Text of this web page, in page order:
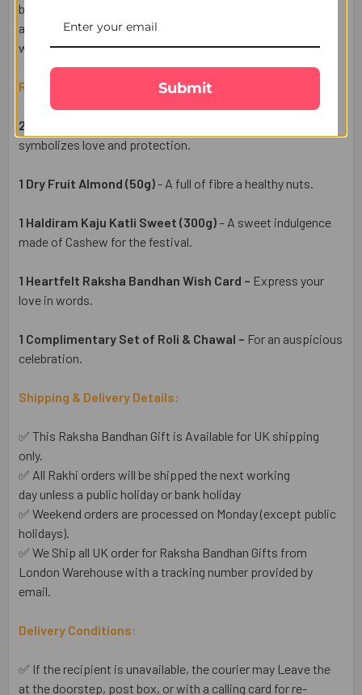
brother, even from miles away. Perfectly packed and
available for UK delivery, this Rakhi hamper is a meaningful
way to make the occasion truly special.
Raksha Bandhan Gift Set Includes:
2 Sacred Designer Rakhi Set –
symbolizes love and protection.
1 Dry Fruit Almond (50g)- A full of fibre a healthy nuts.
1 Haldiram Kaju Katli Sweet (300g)– A sweet indulgence
made of Cashew for the festival.
1 Heartfelt Raksha Bandhan Wish Card – Express your
love in words.
1 Complimentary Set of Roli & Chawal – For an auspicious
celebration.
Shipping & Delivery Details:
✅ This Raksha Bandhan Gift is Available for UK shipping
only.
✅ All Rakhi orders will be shipped the next working
day unless a public holiday or bank holiday
✅ Weekend orders are processed on Monday (except public
holidays).
✅ We Ship all UK order for Raksha Bandhan Gifts from
London Warehouse with a tracking number provided by
email.
Delivery Conditions:
✅ If the recipient is unavailable, the courier may Leave the
at the doorstep, post box, or with a calling card for re-
Submit